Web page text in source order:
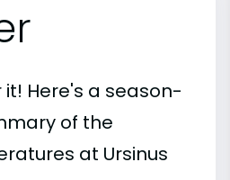
Here's a season-
of the
at Ursinus